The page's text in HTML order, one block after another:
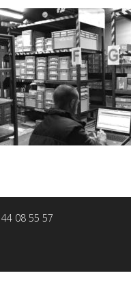
08 55 57